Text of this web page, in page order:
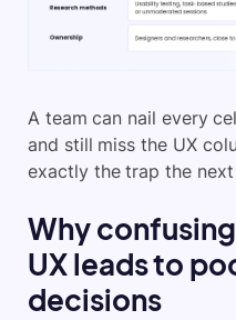
A team can nail every
and still miss the UX
exactly the trap the
Why
UX leads to
decisions